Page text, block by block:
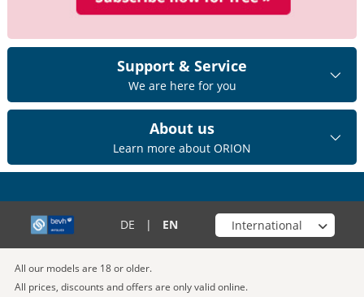
Support & Service
We are here for you
About us
Learn more about ORION
DE | EN Choose your shop
All our models are 18 or older.
All prices, discounts and offers are only valid online.